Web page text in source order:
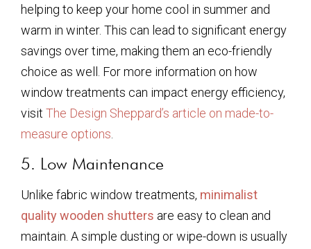
helping to keep your home cool in summer and
warm in winter. This can lead to significant energy
savings over time, making them an eco-friendly
choice as well. For more information on how
window treatments can impact energy efficiency,
visit The Design Sheppard’s article on made-to-
measure options
5. Low Maintenance
Unlike fabric window treatments, minimalist
quality wooden shutters are easy to clean and
maintain. A simple dusting or wipe-down is usually